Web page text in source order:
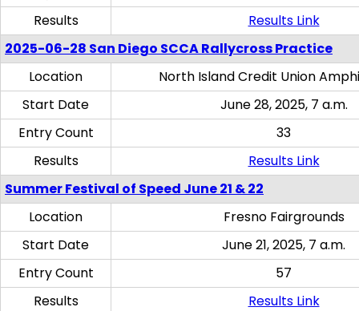
Results
Results Link
2025-06-28 San Diego SCCA Rallycross Practice
Location
North Island Credit Union
Start Date
June 28, 2025, 7 a.m.
Entry Count
33
Results
Results Link
Summer Festival of Speed June 21 & 22
Location
Fresno Fairgrounds
Start Date
June 21, 2025, 7 a.m.
Entry Count
57
Results
Results Link